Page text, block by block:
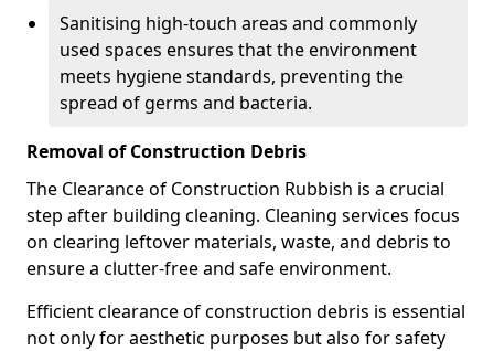
Sanitising high-touch areas and commonly
used spaces ensures that the environment
meets hygiene standards, preventing the
spread of germs and bacteria.
Removal of Construction Debris
The Clearance of Construction Rubbish is a crucial
step after building cleaning. Cleaning services focus
on clearing leftover materials, waste, and debris to
ensure a clutter-free and safe environment.
Efficient clearance of construction debris is essential
not only for aesthetic purposes but also for safety